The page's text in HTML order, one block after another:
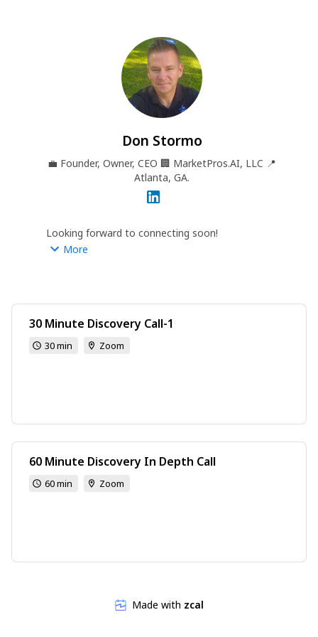
Don Stormo
💼 Founder, Owner, CEO 🏢 MarketPros.AI, LLC 📍
Atlanta, GA.
Looking forward to connecting soon!
More
30 Minute Discovery Call-1
30 min Zoom
60 Minute Discovery In Depth Call
60 min Zoom
Made with zcal